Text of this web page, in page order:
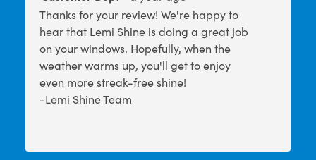
Thanks for your review! We're happy to
hear that Lemi Shine is doing a great job
on your windows. Hopefully, when the
weather warms up, you'll get to enjoy
even more streak-free shine!
-Lemi Shine Team